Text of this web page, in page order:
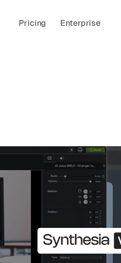
Pricing Enterprise